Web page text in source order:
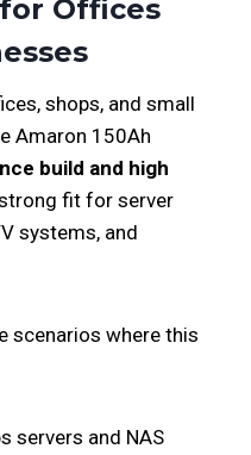
Offices
shops, and small
Amaron 150Ah
build and high
fit for server
systems, and
scenarios where this
servers and NAS